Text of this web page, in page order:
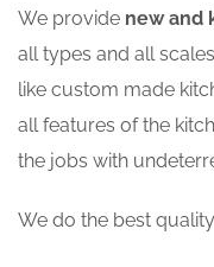
We provide new and
all types and all
like custom made
all features of the
the jobs with
We do the best